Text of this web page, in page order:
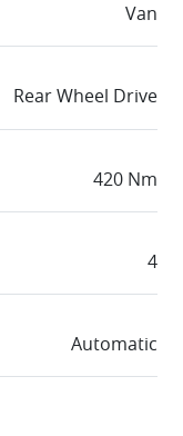
Van
Rear Wheel Drive
420 Nm
4
Automatic